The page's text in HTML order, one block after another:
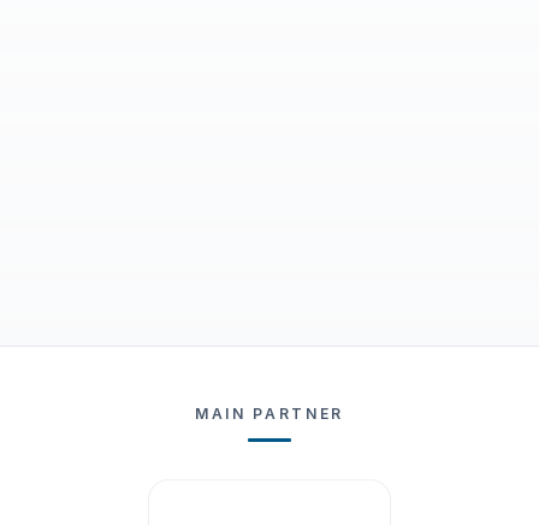
MAIN PARTNER